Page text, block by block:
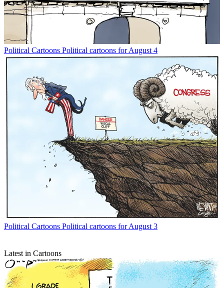
Political Cartoons Political cartoons for August 4
Political Cartoons Political cartoons for August 3
Latest in Cartoons